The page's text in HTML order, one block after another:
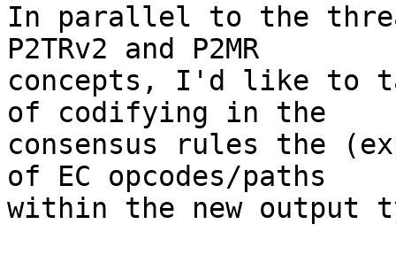
In parallel to the
P2TRv2 and P2MR
concepts, I'd like to
of codifying in the
consensus rules the
of EC opcodes/paths
within the new output